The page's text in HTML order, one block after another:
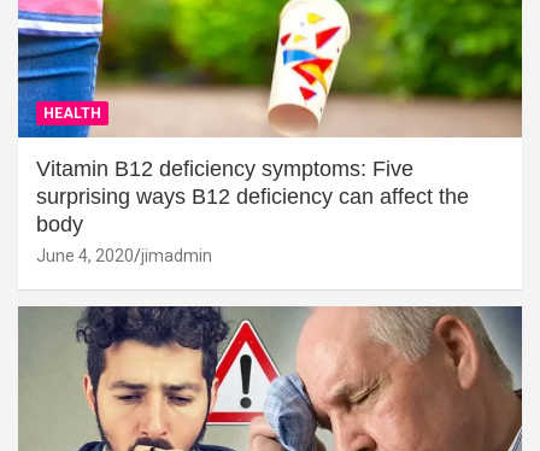
HEALTH
Vitamin B12 deficiency symptoms: Five
surprising ways B12 deficiency can affect the
body
June 4, 2020 jimadmin